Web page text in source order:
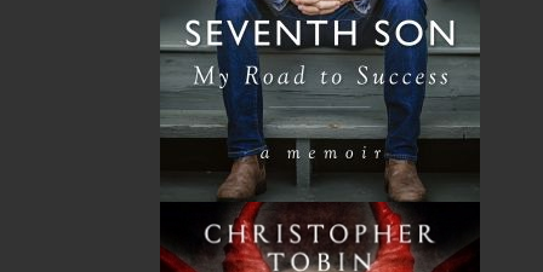
The mission of Flanker Press is to provide a quality
publishing service to the local and regional writing
community and to actively promote its authors and
their books in Canada and abroad.
Now located in Paradise, Flanker Press has grown
from a part-time venture in 1994 to a business with
eight full-time employees. In the fall of 2004, Flanker
Press launched a new imprint, Pennywell Books. This
imprint includes literary fiction, short stories, young
adult fiction, and children’s books.